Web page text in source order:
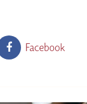
Facebook